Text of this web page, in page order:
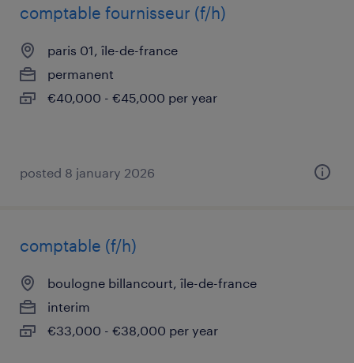
comptable fournisseur (f/h)
paris 01, île-de-france
permanent
€40,000 - €45,000 per year
posted 8 january 2026
comptable (f/h)
boulogne billancourt, île-de-france
interim
€33,000 - €38,000 per year